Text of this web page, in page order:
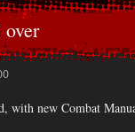
with new Combat